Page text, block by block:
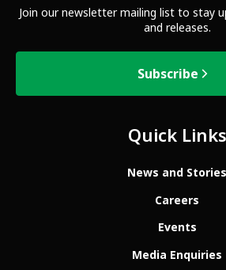
Join our newsletter mailing list to stay
and releases.
Subscribe
Quick Links
News and Stories
Careers
Events
Media Enquiries